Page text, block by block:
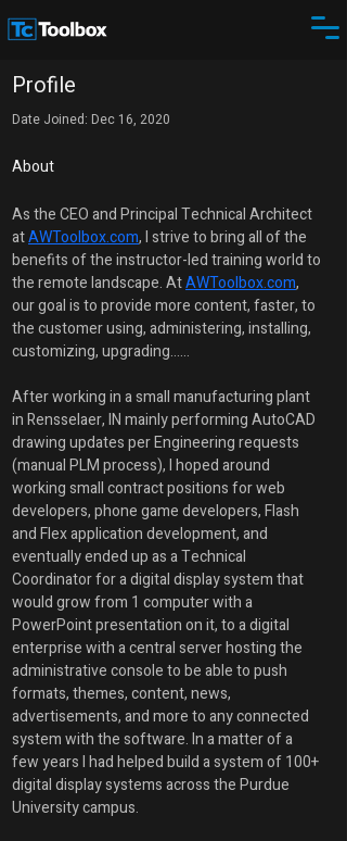
Profile
Date Joined: Dec 16, 2020
About
As the CEO and Principal Technical Architect
at AWToolbox.com, I strive to bring all of the
benefits of the instructor-led training world to
the remote landscape. At AWToolbox.com,
our goal is to provide more content, faster, to
the customer using, administering, installing,
customizing, upgrading......
After working in a small manufacturing plant
in Rensselaer, IN mainly performing AutoCAD
drawing updates per Engineering requests
(manual PLM process), I hoped around
working small contract positions for web
developers, phone game developers, Flash
and Flex application development, and
eventually ended up as a Technical
Coordinator for a digital display system that
would grow from 1 computer with a
PowerPoint presentation on it, to a digital
enterprise with a central server hosting the
administrative console to be able to push
formats, themes, content, news,
advertisements, and more to any connected
system with the software. In a matter of a
few years I had helped build a system of 100+
digital display systems across the Purdue
University campus.